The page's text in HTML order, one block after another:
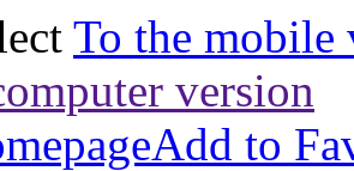
To the mobile
version
Add to